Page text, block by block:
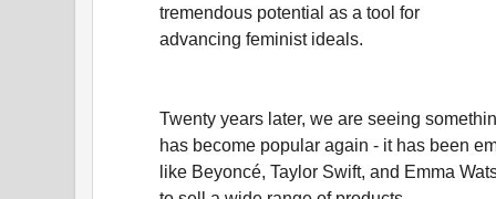
tremendous potential as a tool for
advancing feminist ideals.
Twenty years later, we are seeing
has become popular again - it has been
like Beyoncé, Taylor Swift, and Emma